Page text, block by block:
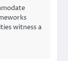
witness a